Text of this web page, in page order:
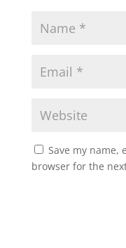
Save my name,
browser for the